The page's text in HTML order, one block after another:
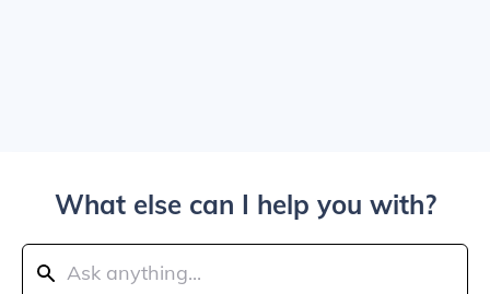
What else can I help you with?